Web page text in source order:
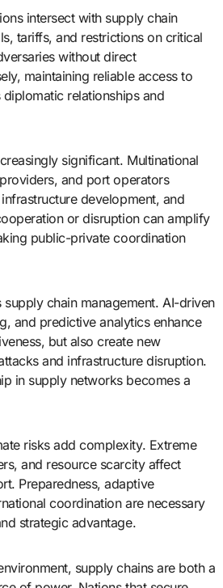
intersect with supply chain
tariffs, and restrictions on critical
without direct
maintaining reliable access to
relationships and
significant. Multinational
and port operators
development, and
or disruption can amplify
public-private coordination
chain management. AI-driven
and predictive analytics enhance
but also create new
and infrastructure disruption.
in supply networks becomes a
risks add complexity. Extreme
and resource scarcity affect
Preparedness, adaptive
coordination are necessary
strategic advantage.
supply chains are both a